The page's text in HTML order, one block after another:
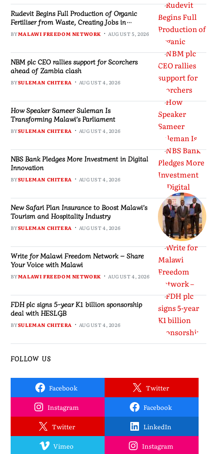
Rudevit Begins Full Production of Organic
Fertiliser from Waste, Creating Jobs in
Blantyre
BYMALAWI FREEDOM NETWORK AUGUST 5, 2026
NBM plc CEO rallies support for Scorchers
ahead of Zambia clash
BYSULEMAN CHITERA AUGUST 4, 2026
How Speaker Sameer Suleman Is
Transforming Malawi’s Parliament
BYSULEMAN CHITERA AUGUST 4, 2026
NBS Bank Pledges More Investment in Digital
Innovation
BYSULEMAN CHITERA AUGUST 4, 2026
New Safari Plan Insurance to Boost Malawi’s
Tourism and Hospitality Industry
BYSULEMAN CHITERA AUGUST 4, 2026
Write for Malawi Freedom Network – Share
Your Voice with Malawi
BYMALAWI FREEDOM NETWORK AUGUST 4, 2026
FDH plc signs 5-year K1 billion sponsorship
deal with HESLGB
BYSULEMAN CHITERA AUGUST 4, 2026
FOLLOW US
Facebook Twitter
Instagram Facebook
Twitter LinkedIn
Vimeo Instagram